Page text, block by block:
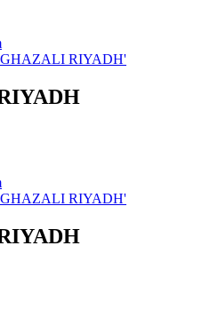
GHAZALI RIYADH'
GHAZALI RIYADH'